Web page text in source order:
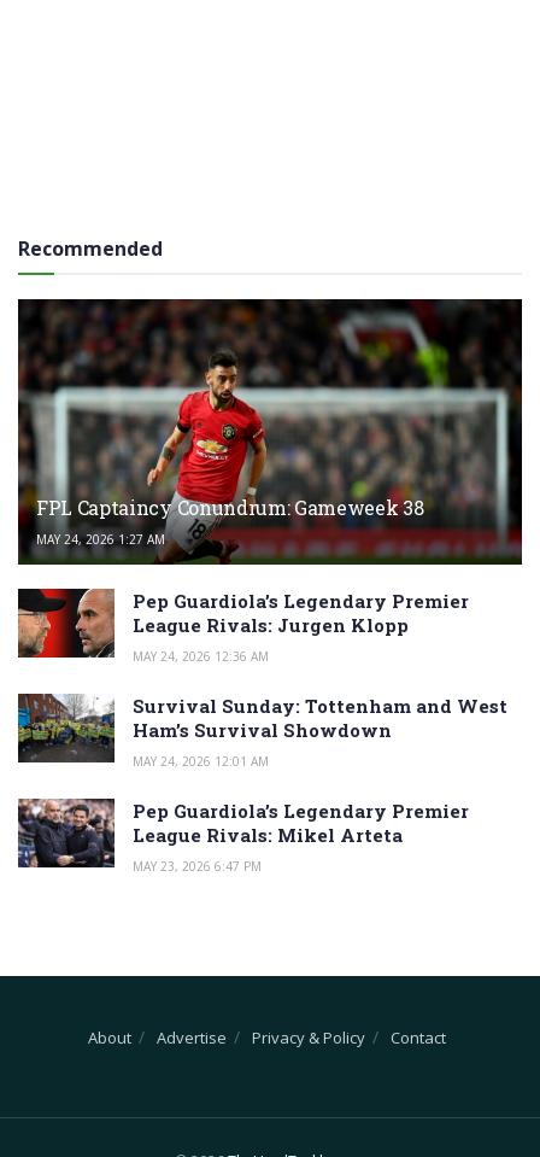
Recommended
FPL Captaincy Conundrum: Gameweek 38
MAY 24, 2026 1:27 AM
Pep Guardiola’s Legendary Premier
League Rivals: Jurgen Klopp
MAY 24, 2026 12:36 AM
Survival Sunday: Tottenham and West
Ham’s Survival Showdown
MAY 24, 2026 12:01 AM
Pep Guardiola’s Legendary Premier
League Rivals: Mikel Arteta
MAY 23, 2026 6:47 PM
About Advertise Privacy & Policy Contact